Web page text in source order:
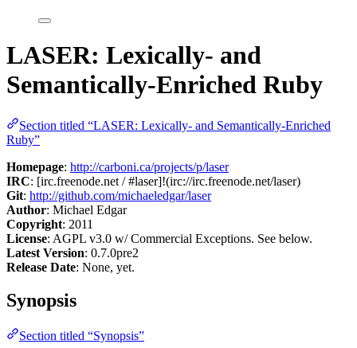
LASER: Lexically- and
Semantically-Enriched Ruby
Section titled “LASER: Lexically- and Semantically-Enriched
Ruby”
Homepage: http://carboni.ca/projects/p/laser
IRC: [irc.freenode.net / #laser]!(irc://irc.freenode.net/laser)
Git: http://github.com/michaeledgar/laser
Author: Michael Edgar
Copyright: 2011
License: AGPL v3.0 w/ Commercial Exceptions. See below.
Latest Version: 0.7.0pre2
Release Date: None, yet.
Synopsis
Section titled “Synopsis”